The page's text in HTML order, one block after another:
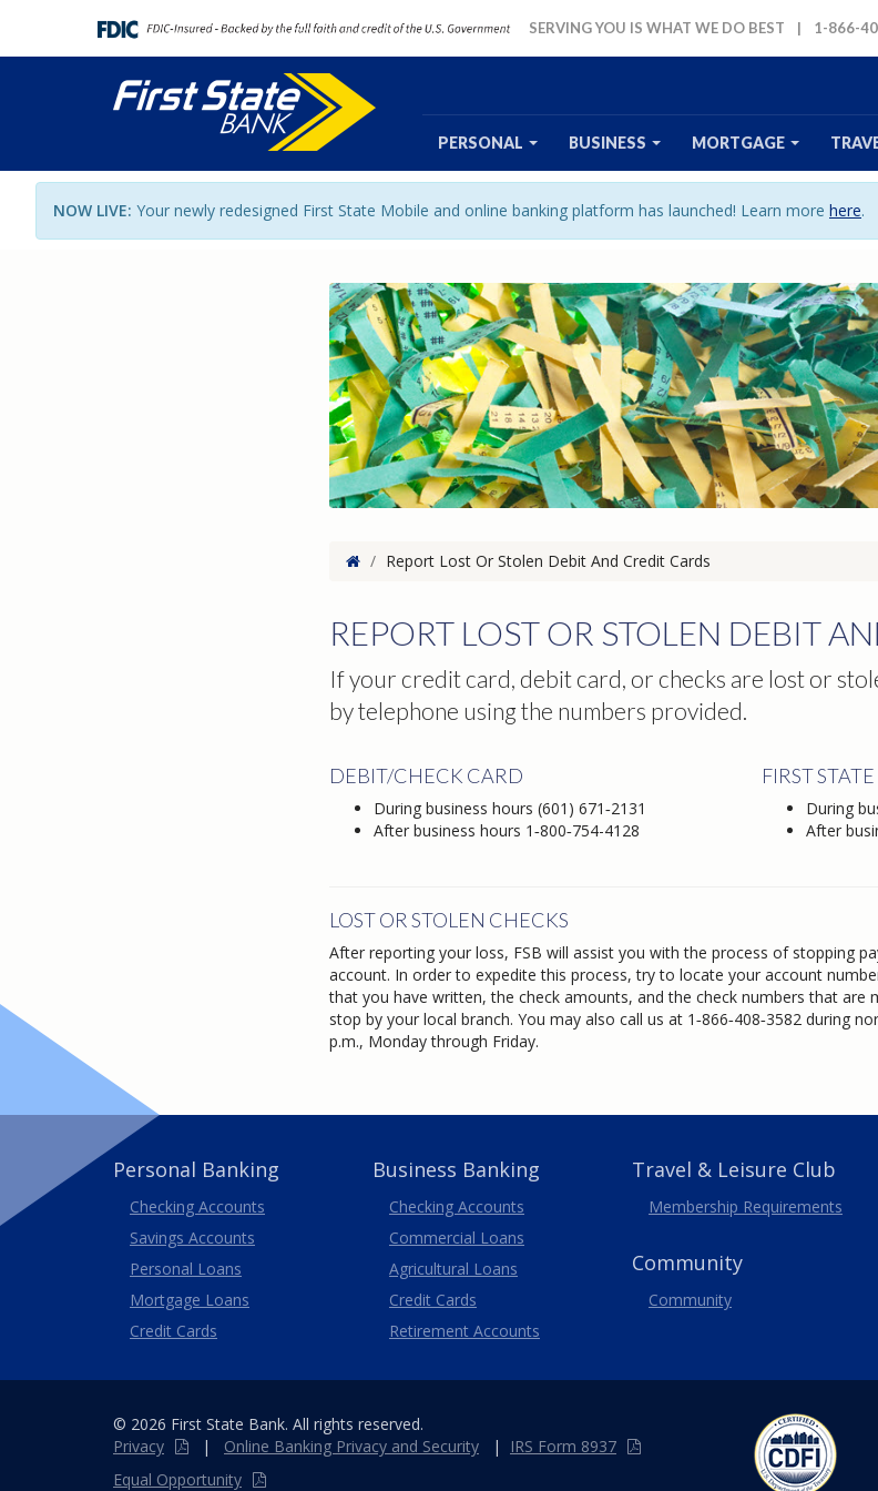
SERVING YOU IS WHAT WE DO BEST | 1-866-
PERSONAL BUSINESS MORTGAGE
NOW LIVE: Your newly redesigned First State Mobile and online banking platform has launched! Learn more here.
Home
/ Report Lost Or Stolen Debit And Credit Cards
REPORT LOST OR STOLEN DEBIT
If your credit card, debit card, or checks are lost or
by telephone using the numbers provided.
DEBIT/CHECK CARD
During business hours (601) 671‑2131
After business hours 1‑800‑754-4128
FIRST
During
After
LOST OR STOLEN CHECKS
After reporting your loss, FSB will assist you with the process of stopping
account. In order to expedite this process, try to locate your account
that you have written, the check amounts, and the check numbers that are
stop by your local branch. You may also call us at 1‑866‑408‑3582 during
p.m., Monday through Friday.
Personal Banking
Checking Accounts
Savings Accounts
Personal Loans
Mortgage Loans
Credit Cards
Business Banking
Business
Checking Accounts
Commercial Loans
Agricultural Loans
Business
Credit Cards
Retirement Accounts
Travel & Leisure Club
Membership Requirements
Community
Community
© 2026 First State Bank. All rights reserved.
Privacy
| Online Banking Privacy and Security |
IRS Form 8937
Equal Opportunity